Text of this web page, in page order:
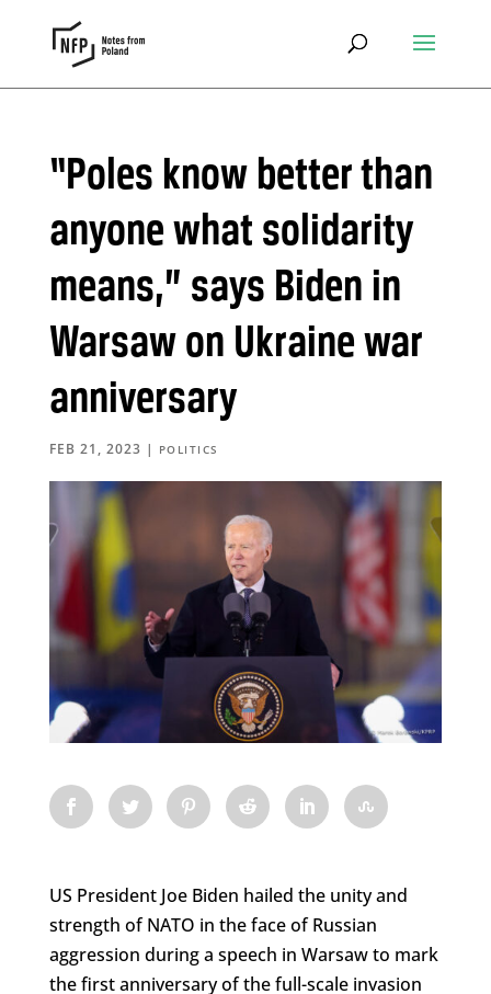
“Poles know better than
anyone what solidarity
means,” says Biden in
Warsaw on Ukraine war
anniversary
FEB 21, 2023 | POLITICS
US President Joe Biden hailed the unity and
strength of NATO in the face of Russian
aggression during a speech in Warsaw to mark
the first anniversary of the full-scale invasion